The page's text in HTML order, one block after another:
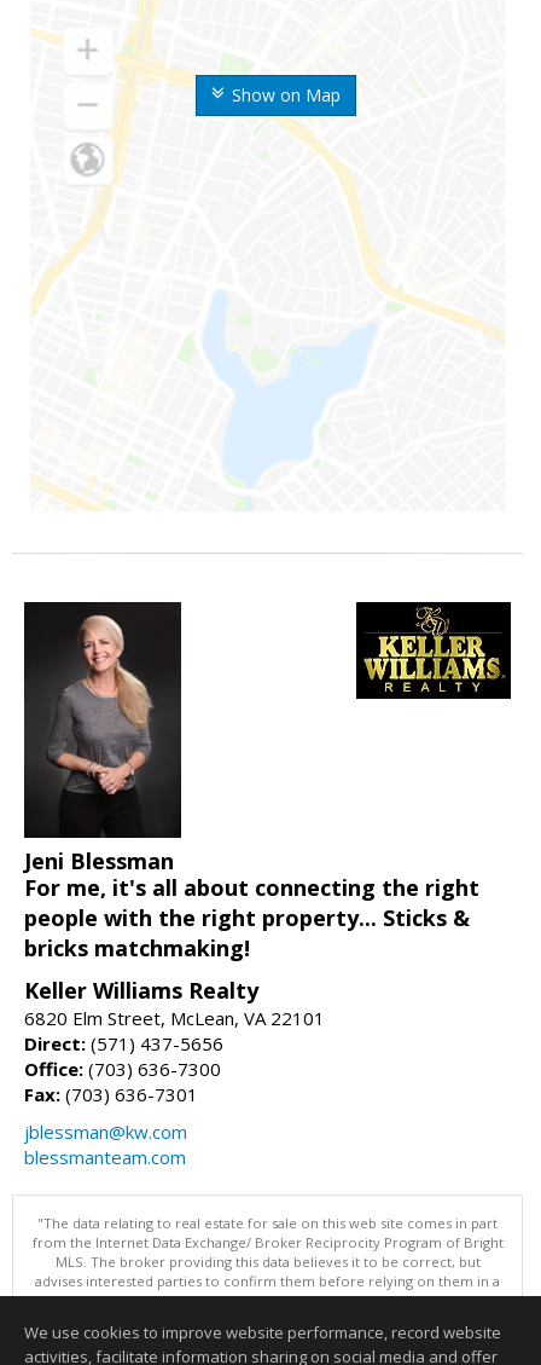
Show on Map
Jeni Blessman
For me, it's all about connecting the right
people with the right property... Sticks &
bricks matchmaking!
Keller Williams Realty
6820 Elm Street, McLean, VA 22101
Direct: (571) 437-5656
Office: (703) 636-7300
Fax: (703) 636-7301
jblessman@kw.com
blessmanteam.com
"The data relating to real estate for sale on this web site comes in part
from the Internet Data Exchange/ Broker Reciprocity Program of Bright
MLS. The broker providing this data believes it to be correct, but
advises interested parties to confirm them before relying on them in a
purchase decision. Information is deemed reliable but is not
Data updated as of: 08/09/2026 07:49 AM"
We use cookies to improve website performance, record website
activities, facilitate information sharing on social media and offer